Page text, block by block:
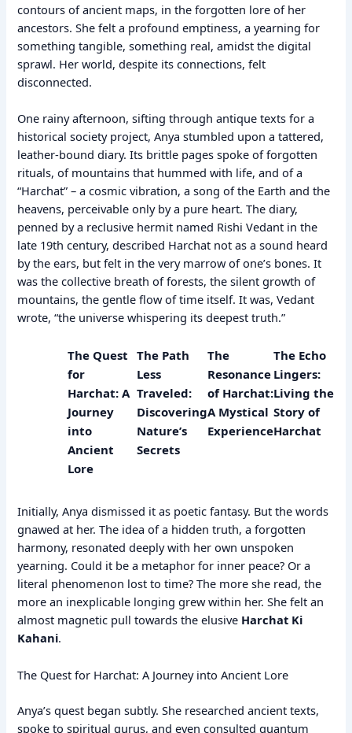
contours of ancient maps, in the forgotten lore of her
ancestors. She felt a profound emptiness, a yearning for
something tangible, something real, amidst the digital
sprawl. Her world, despite its connections, felt
disconnected.
One rainy afternoon, sifting through antique texts for a
historical society project, Anya stumbled upon a tattered,
leather-bound diary. Its brittle pages spoke of forgotten
rituals, of mountains that hummed with life, and of a
“Harchat” – a cosmic vibration, a song of the Earth and the
heavens, perceivable only by a pure heart. The diary,
penned by a reclusive hermit named Rishi Vedant in the
late 19th century, described Harchat not as a sound heard
by the ears, but felt in the very marrow of one’s bones. It
was the collective breath of forests, the silent growth of
mountains, the gentle flow of time itself. It was, Vedant
wrote, “the universe whispering its deepest truth.”
The Quest
for
Harchat: A
Journey
into
Ancient
Lore
The Path
Less
Traveled:
Discovering
Nature’s
Secrets
The
Resonance
of Harchat:
A Mystical
Experience
The Echo
Lingers:
Living the
Story of
Harchat
Initially, Anya dismissed it as poetic fantasy. But the words
gnawed at her. The idea of a hidden truth, a forgotten
harmony, resonated deeply with her own unspoken
yearning. Could it be a metaphor for inner peace? Or a
literal phenomenon lost to time? The more she read, the
more an inexplicable longing grew within her. She felt an
almost magnetic pull towards the elusive Harchat Ki
Kahani.
The Quest for Harchat: A Journey into Ancient Lore
Anya’s quest began subtly. She researched ancient texts,
spoke to spiritual gurus, and even consulted quantum